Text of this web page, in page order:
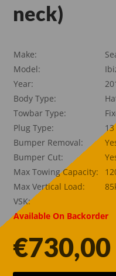
neck)
Make:
Model:
Year:
Body Type:
Towbar Type:
Plug Type:
Bumper Removal:
Bumper Cut:
Max Towing Capacity:
Max Vertical Load:
VSK:
Available On Backorder
€730,00